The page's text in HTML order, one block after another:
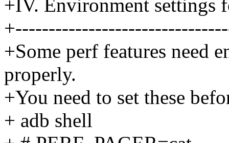
+IV. Environment settings
+Some perf features need
properly.
+You need to set these
+ adb shell